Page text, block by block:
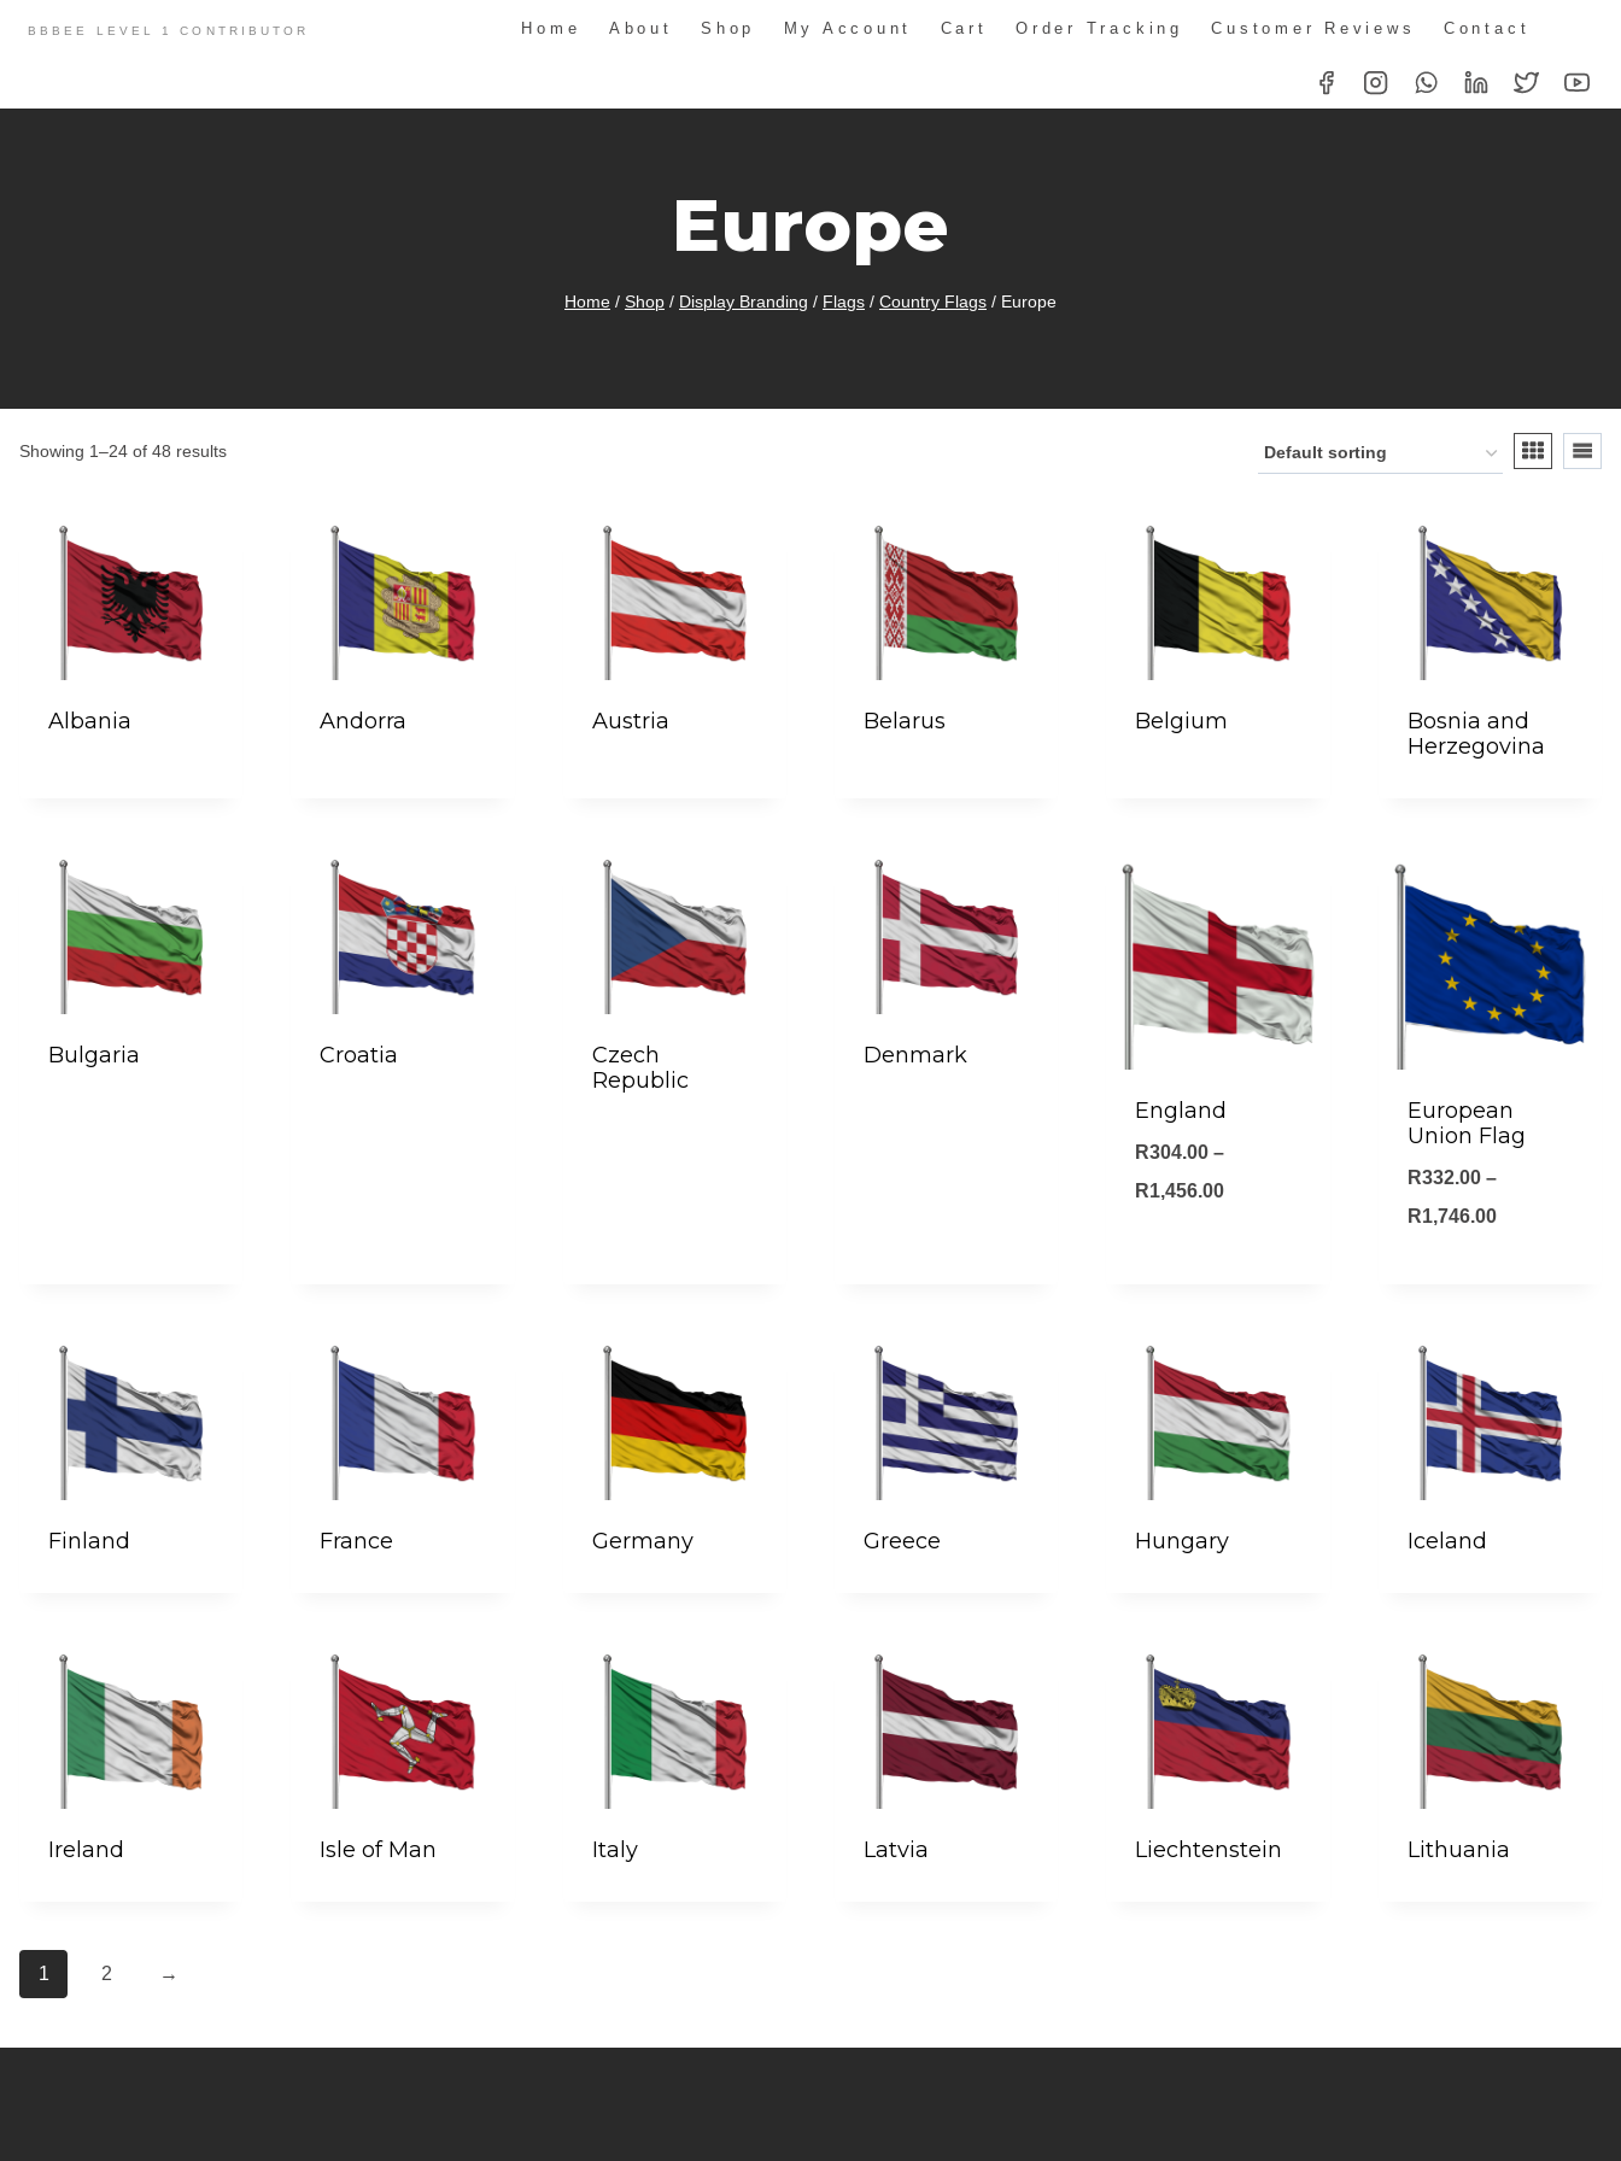
BBBEE LEVEL 1 CONTRIBUTOR Home About Shop My Account Cart Order Tracking Customer Reviews Contact
Europe
Home / Shop / Display Branding / Flags / Country Flags / Europe
Showing 1–24 of 48 results
Albania Andorra Austria Belarus Belgium
Bosnia and
Herzegovina
Bulgaria Croatia
Czech
Republic
Denmark
England
R304.00 –
R1,456.00Price
European
Union Flag
R332.00 –
R1,746.00Price
Finland France Germany Greece Hungary Iceland
Ireland Isle of Man Italy Latvia Liechtenstein Lithuania
1 2 →